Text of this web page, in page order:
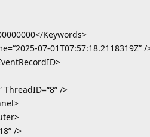
Keywords>
07-01T07:57:18.2118319Z” /
ThreadID=“8” />
/>